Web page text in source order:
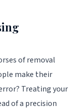
of removal
make their
Treating your
of a precision